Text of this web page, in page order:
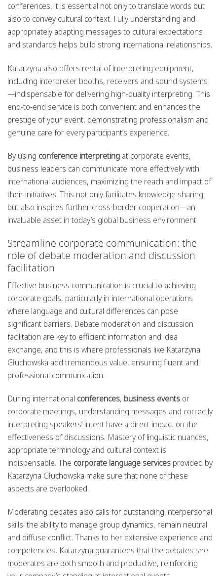
conferences, it is essential not only to translate words but
also to convey cultural context. Fully understanding and
appropriately adapting messages to cultural expectations
and standards helps build strong international relationships.
Katarzyna also offers rental of interpreting equipment,
including interpreter booths, receivers and sound systems
—indispensable for delivering high-quality interpreting. This
end-to-end service is both convenient and enhances the
prestige of your event, demonstrating professionalism and
genuine care for every participant’s experience.
By using conference interpreting at corporate events,
business leaders can communicate more effectively with
international audiences, maximizing the reach and impact of
their initiatives. This not only facilitates knowledge sharing
but also inspires further cross-border cooperation—an
invaluable asset in today’s global business environment.
Streamline corporate communication: the
role of debate moderation and discussion
facilitation
Effective business communication is crucial to achieving
corporate goals, particularly in international operations
where language and cultural differences can pose
significant barriers. Debate moderation and discussion
facilitation are key to efficient information and idea
exchange, and this is where professionals like Katarzyna
Głuchowska add tremendous value, ensuring fluent and
professional communication.
During international conferences, business events or
corporate meetings, understanding messages and correctly
interpreting speakers’ intent have a direct impact on the
effectiveness of discussions. Mastery of linguistic nuances,
appropriate terminology and cultural context is
indispensable. The corporate language services provided by
Katarzyna Głuchowska make sure that none of these
aspects are overlooked.
Moderating debates also calls for outstanding interpersonal
skills: the ability to manage group dynamics, remain neutral
and diffuse conflict. Thanks to her extensive experience and
competencies, Katarzyna guarantees that the debates she
moderates are both smooth and productive, reinforcing